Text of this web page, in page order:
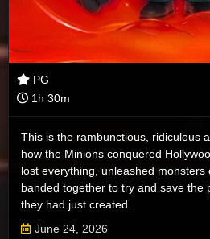
PG
1h 30m
This is the rambunctious, ridiculous
how the Minions conquered
lost everything, unleashed
banded together to try and save the
they had just created.
June 24, 2026